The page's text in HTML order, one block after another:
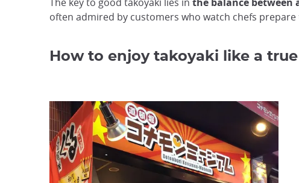
often admired by customers who watch chefs
How to enjoy takoyaki like a